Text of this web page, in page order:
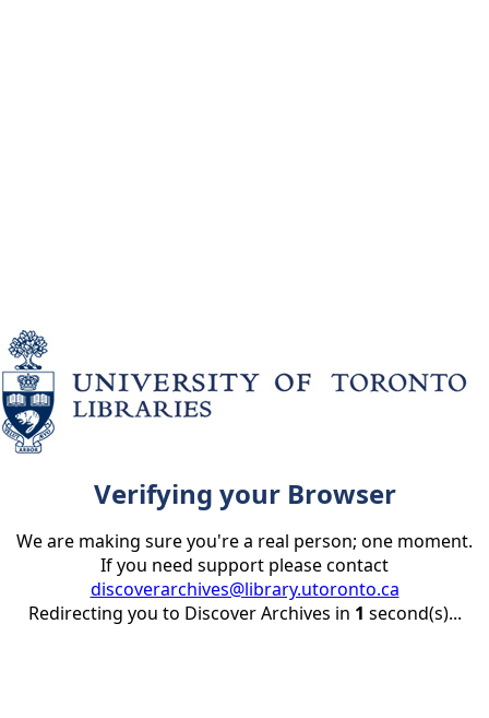
Verifying your Browser
We are making sure you're a real person; one moment.
If you need support please contact
discoverarchives@library.utoronto.ca
Redirecting you to Discover Archives in 1 second(s)...